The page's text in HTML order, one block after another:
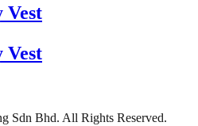
Vest
Vest
Sdn Bhd. All Rights Reserved.